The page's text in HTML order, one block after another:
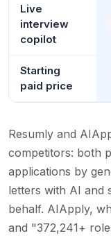
Live
interview
copilot
Starting
paid price
Resumly and
competitors: both
applications by
letters with AI and
behalf. AIApply,
and "372,241+